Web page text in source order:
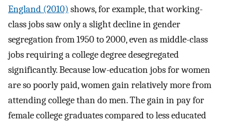
England (2010) shows, for example, that working-
class jobs saw only a slight decline in gender
segregation from 1950 to 2000, even as middle-class
jobs requiring a college degree desegregated
significantly. Because low-education jobs for women
are so poorly paid, women gain relatively more from
attending college than do men. The gain in pay for
female college graduates compared to less educated